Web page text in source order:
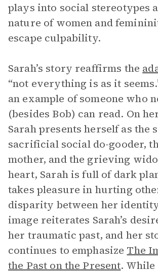
plays into social stereotypes
nature of women and
escape culpability.
Sarah’s story reaffirms the
“not everything is as it
an example of someone who
(besides Bob) can read. On
Sarah presents herself as the
sacrificial social do-gooder,
mother, and the grieving
heart, Sarah is full of dark
takes pleasure in hurting
disparity between her
image reiterates Sarah’s
her traumatic past, and her
continues to emphasize The
the Past on the Present.